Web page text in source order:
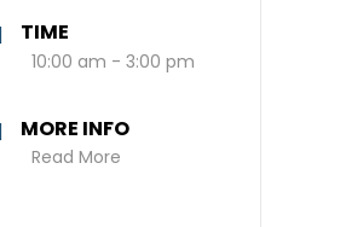
TIME
10:00 am - 3:00 pm
MORE INFO
Read More